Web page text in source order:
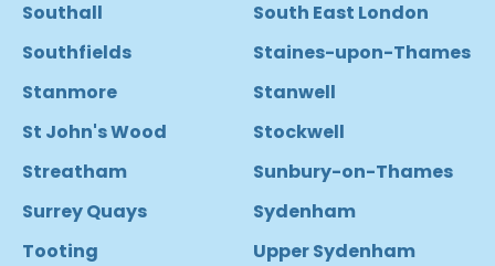
Southall
South East London
Southfields
Staines-upon-Thames
Stanmore
Stanwell
St John's Wood
Stockwell
Streatham
Sunbury-on-Thames
Surrey Quays
Sydenham
Tooting
Upper Sydenham